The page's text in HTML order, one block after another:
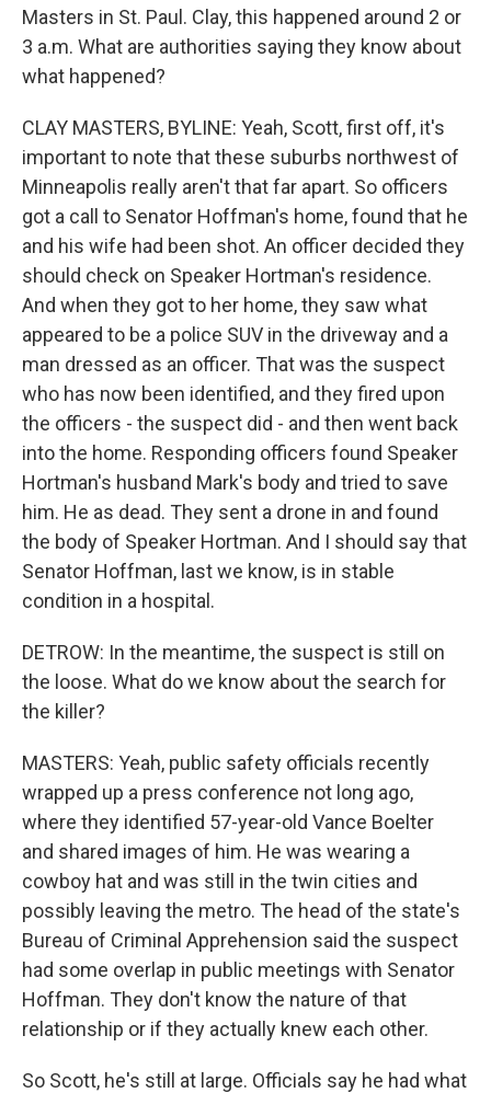
Masters in St. Paul. Clay, this happened around 2 or
3 a.m. What are authorities saying they know about
what happened?
CLAY MASTERS, BYLINE: Yeah, Scott, first off, it's
important to note that these suburbs northwest of
Minneapolis really aren't that far apart. So officers
got a call to Senator Hoffman's home, found that he
and his wife had been shot. An officer decided they
should check on Speaker Hortman's residence.
And when they got to her home, they saw what
appeared to be a police SUV in the driveway and a
man dressed as an officer. That was the suspect
who has now been identified, and they fired upon
the officers - the suspect did - and then went back
into the home. Responding officers found Speaker
Hortman's husband Mark's body and tried to save
him. He as dead. They sent a drone in and found
the body of Speaker Hortman. And I should say that
Senator Hoffman, last we know, is in stable
condition in a hospital.
DETROW: In the meantime, the suspect is still on
the loose. What do we know about the search for
the killer?
MASTERS: Yeah, public safety officials recently
wrapped up a press conference not long ago,
where they identified 57-year-old Vance Boelter
and shared images of him. He was wearing a
cowboy hat and was still in the twin cities and
possibly leaving the metro. The head of the state's
Bureau of Criminal Apprehension said the suspect
had some overlap in public meetings with Senator
Hoffman. They don't know the nature of that
relationship or if they actually knew each other.
So Scott, he's still at large. Officials say he had what